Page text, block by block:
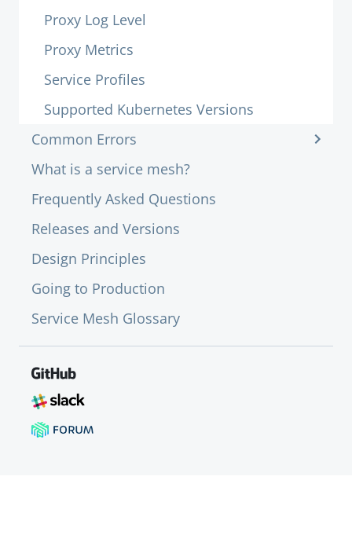
Proxy Log Level
Proxy Metrics
Service Profiles
Supported Kubernetes Versions
Common Errors
What is a service mesh?
Frequently Asked Questions
Releases and Versions
Design Principles
Going to Production
Service Mesh Glossary